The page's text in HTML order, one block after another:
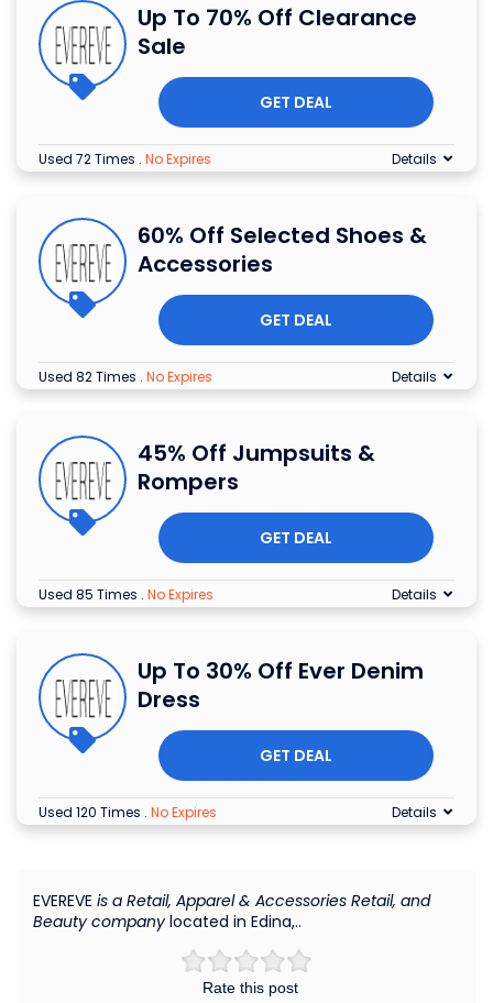
Up To 70% Off Clearance
Sale
GET DEAL
Used 72 Times . No Expires Details
60% Off Selected Shoes &
Accessories
GET DEAL
Used 82 Times . No Expires Details
45% Off Jumpsuits &
Rompers
GET DEAL
Used 85 Times . No Expires Details
Up To 30% Off Ever Denim
Dress
GET DEAL
Used 120 Times . No Expires Details
Rate this post
EVEREVE is a Retail, Apparel & Accessories Retail, and
Beauty companylocated in Edina,..